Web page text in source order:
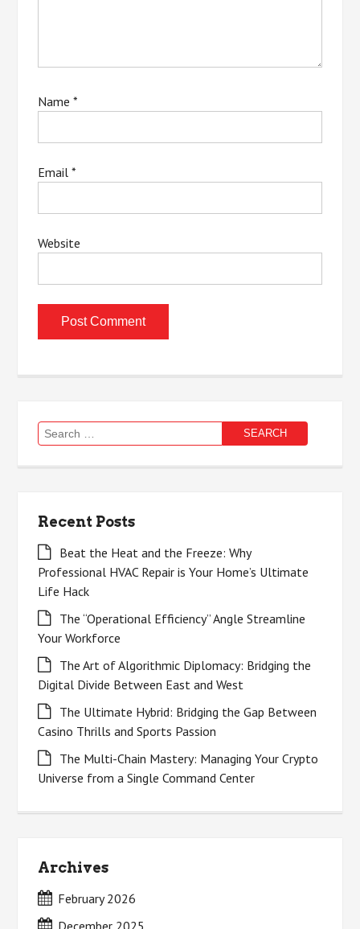
Name*
Email*
Website
Search
for:
Recent Posts
Beat the Heat and the Freeze: Why
Professional HVAC Repair is Your Home’s Ultimate
Life Hack
The “Operational Efficiency” Angle Streamline
Your Workforce
The Art of Algorithmic Diplomacy: Bridging the
Digital Divide Between East and West
The Ultimate Hybrid: Bridging the Gap Between
Casino Thrills and Sports Passion
The Multi-Chain Mastery: Managing Your Crypto
Universe from a Single Command Center
Archives
February 2026
December 2025